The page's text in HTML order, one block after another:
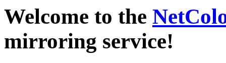
Welcome to the
mirroring service!